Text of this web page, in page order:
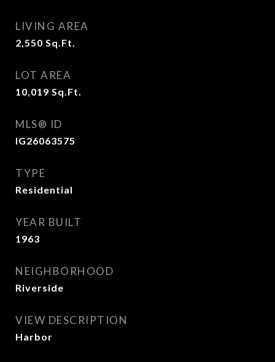
LIVING AREA
2,550 Sq.Ft.
LOT AREA
10,019 Sq.Ft.
MLS® ID
IG26063575
TYPE
Residential
YEAR BUILT
1963
NEIGHBORHOOD
Riverside
VIEW DESCRIPTION
Harbor